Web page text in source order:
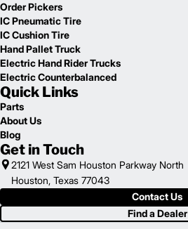
Order Pickers
IC Pneumatic Tire
IC Cushion Tire
Hand Pallet Truck
Electric Hand Rider Trucks
Electric Counterbalanced
Quick Links
Parts
About Us
Blog
Get in Touch
2121 West Sam Houston Parkway North
Houston, Texas 77043
Contact Us
Find a Dealer